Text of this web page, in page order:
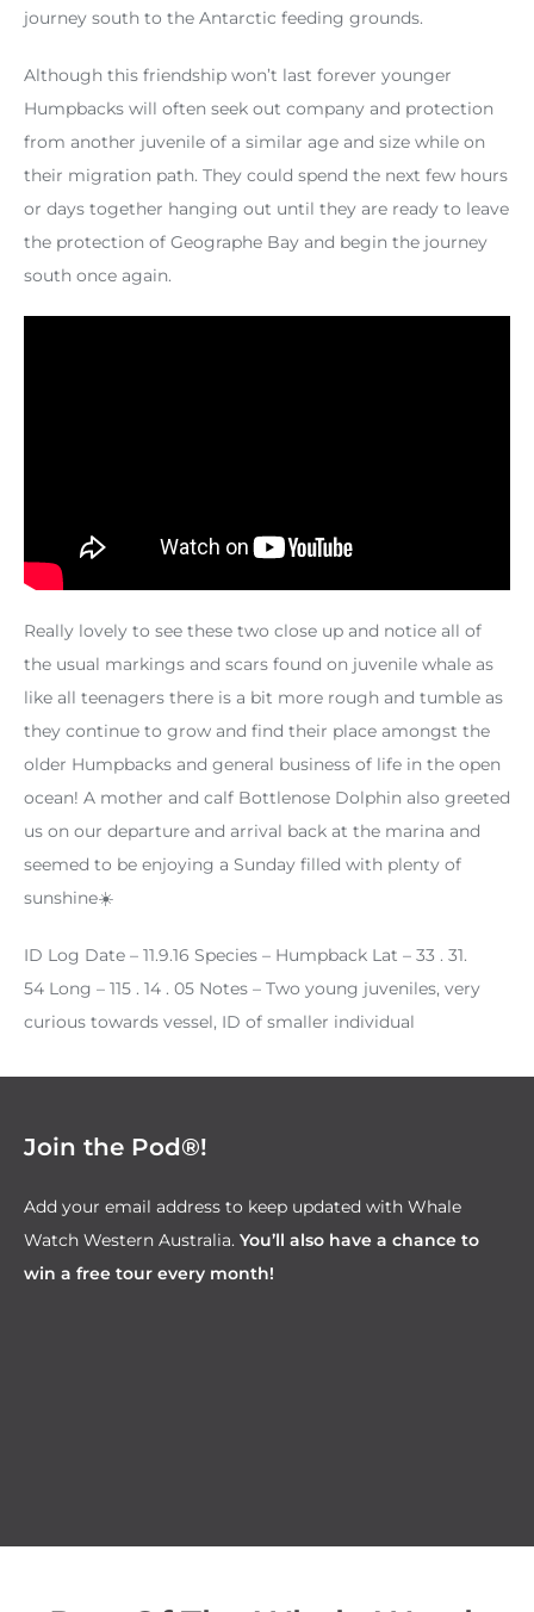
journey south to the Antarctic feeding grounds.
Although this friendship won’t last forever younger
Humpbacks will often seek out company and protection
from another juvenile of a similar age and size while on
their migration path. They could spend the next few hours
or days together hanging out until they are ready to leave
the protection of Geographe Bay and begin the journey
south once again.
Really lovely to see these two close up and notice all of
the usual markings and scars found on juvenile whale as
like all teenagers there is a bit more rough and tumble as
they continue to grow and find their place amongst the
older Humpbacks and general business of life in the open
ocean! A mother and calf Bottlenose Dolphin also greeted
us on our departure and arrival back at the marina and
seemed to be enjoying a Sunday filled with plenty of
sunshine☀️
ID Log Date – 11.9.16 Species – Humpback Lat – 33 . 31.
54 Long – 115 . 14 . 05 Notes – Two young juveniles, very
curious towards vessel, ID of smaller individual
Join the Pod®!
Add your email address to keep updated with Whale
Watch Western Australia. You’ll also have a chance to
win a free tour every month!